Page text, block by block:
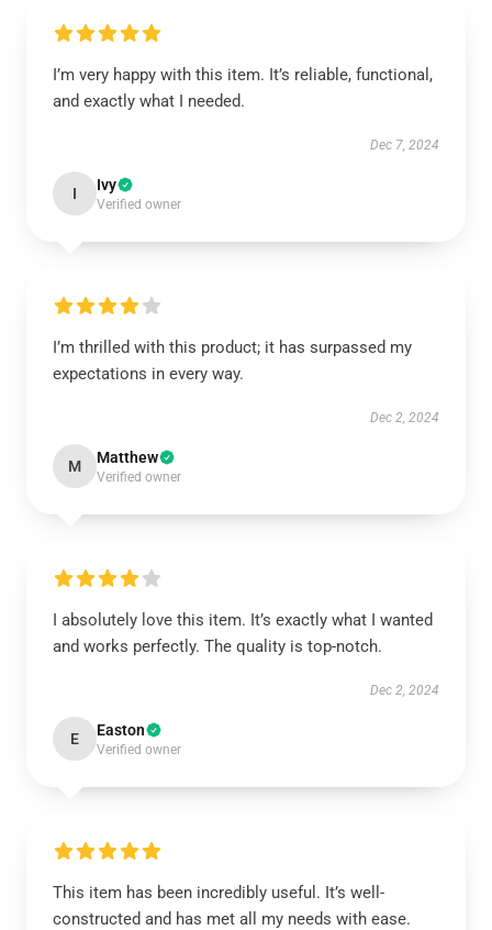
I’m very happy with this item. It’s reliable, functional,
and exactly what I needed.
Dec 7, 2024
I Ivy
Verified owner
I’m thrilled with this product; it has surpassed my
expectations in every way.
Dec 2, 2024
M Matthew
Verified owner
I absolutely love this item. It’s exactly what I wanted
and works perfectly. The quality is top-notch.
Dec 2, 2024
E Easton
Verified owner
This item has been incredibly useful. It’s well-
constructed and has met all my needs with ease.